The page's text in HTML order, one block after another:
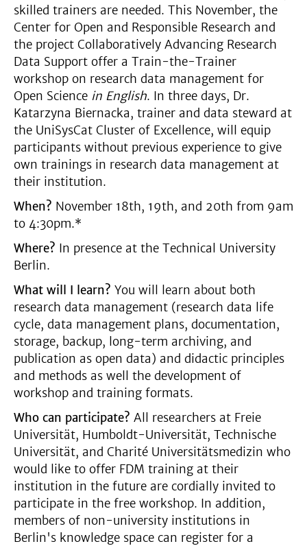
skilled trainers are needed. This November, the
Center for Open and Responsible Research and
the project Collaboratively Advancing Research
Data Support offer a Train-the-Trainer
workshop on research data management for
Open Science in English. In three days, Dr.
Katarzyna Biernacka, trainer and data steward at
the UniSysCat Cluster of Excellence, will equip
participants without previous experience to give
own trainings in research data management at
their institution.
When? November 18th, 19th, and 20th from 9am
to 4:30pm.*
Where? In presence at the Technical University
Berlin.
What will I learn? You will learn about both
research data management (research data life
cycle, data management plans, documentation,
storage, backup, long-term archiving, and
publication as open data) and didactic principles
and methods as well the development of
workshop and training formats.
Who can participate? All researchers at Freie
Universität, Humboldt-Universität, Technische
Universität, and Charité Universitätsmedizin who
would like to offer FDM training at their
institution in the future are cordially invited to
participate in the free workshop. In addition,
members of non-university institutions in
Berlin's knowledge space can register for a